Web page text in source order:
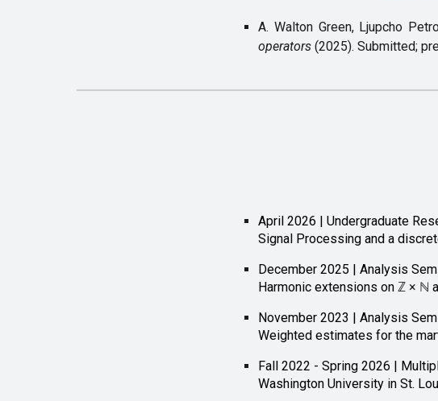
A. Walton Green, Ljupcho
operators (2025).Submitted;
April 2026 | Undergraduate
Signal Processingand a
December 2025 | Analysis
Harmonic extensions onℤ × ℕ
November 2023 | Analysis
Weighted estimates for the
Fall 2022 - Spring 2026 |
Washington University in St.